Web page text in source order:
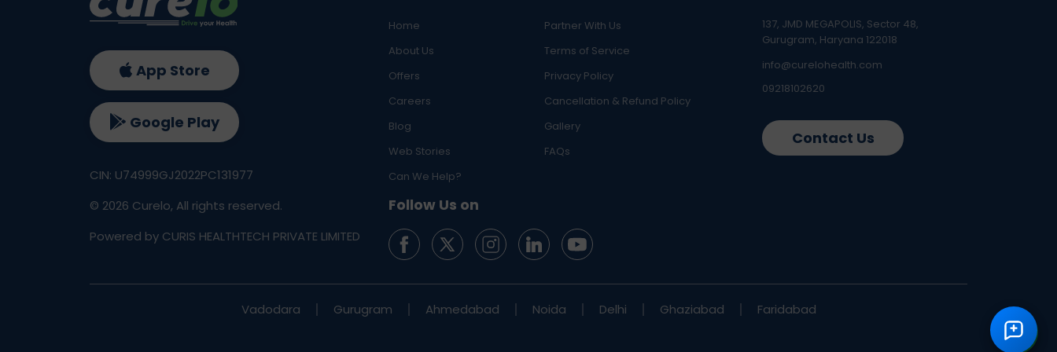
Fatigue or low energy levels
Feeling cold frequently
Slow heart rate
Depression or mood changes
Rapid heartbeat
Difficulty sleeping
Increased appetite
Home
Partner With Us
About Us
Terms of Service
Offers
Privacy Policy
Careers
Cancellation & Refund Policy
Blog
Gallery
Web Stories
FAQs
Can We Help?
Follow Us on
137, JMD MEGAPOLIS, Sector 48,
Gurugram, Haryana 122018
info@curelohealth.com
09218102620
Contact Us
App Store
Google Play
CIN: U74999GJ2022PC131977
© 2026 Curelo, All rights reserved.
Powered by CURIS HEALTHTECH PRIVATE LIMITED
Vadodara Gurugram Ahmedabad Noida Delhi Ghaziabad Faridabad